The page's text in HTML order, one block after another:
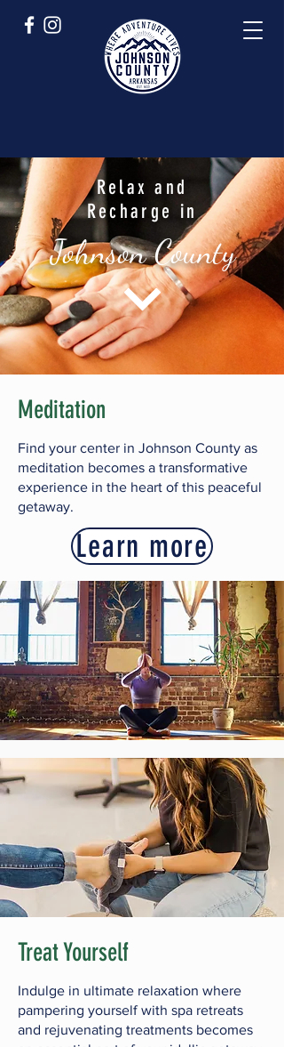
Relax and
Recharge in
Johnson County
Meditation
Find your center in Johnson County as
meditation becomes a transformative
experience in the heart of this peaceful
getaway.
Learn more
Treat Yourself
Indulge in ultimate relaxation where
pampering yourself with spa retreats
and rejuvenating treatments becomes